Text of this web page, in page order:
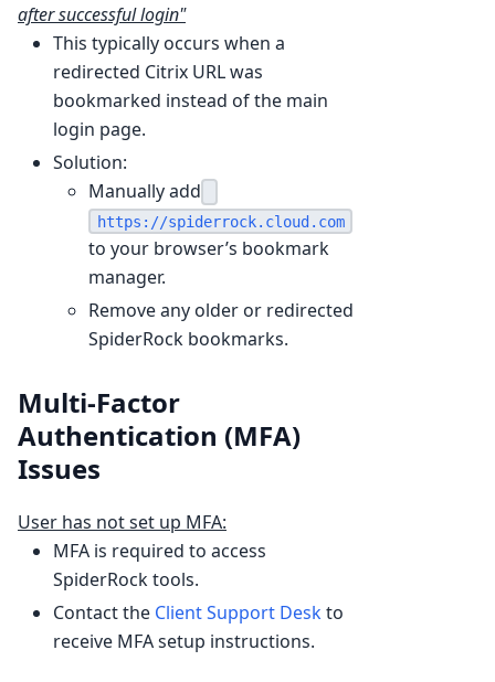
after successful login"
This typically occurs when a
redirected Citrix URL was
bookmarked instead of the main
login page.
Solution:
Manually add
https://spiderrock.cloud.com
to your browser’s bookmark
manager.
Remove any older or redirected
SpiderRock bookmarks.
Multi-Factor
Authentication (MFA)
Issues
User has not set up MFA:
MFA is required to access
SpiderRock tools.
Contact the Client Support Deskto
receive MFA setup instructions.